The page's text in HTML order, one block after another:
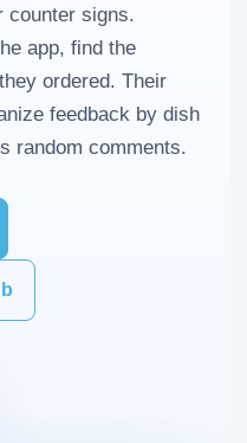
counter signs.
app, find the
ordered. Their
feedback by dish
random comments.